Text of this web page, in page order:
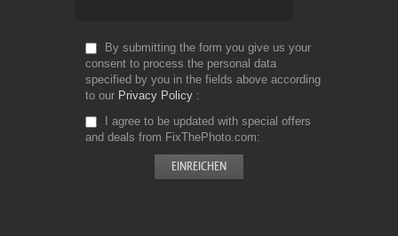
By submitting the form you give us your
consent to process the personal data
specified by you in the fields above according
to our Privacy Policy
I agree to be updated with special offers
and deals from FixThePhoto.com